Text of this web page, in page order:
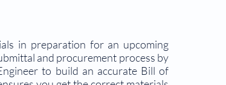
in preparation for an upcoming
and procurement process by
to build an accurate Bill of